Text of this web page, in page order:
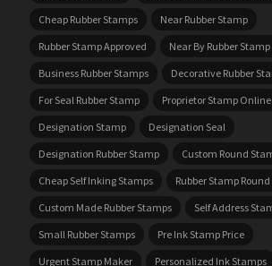
Cheap Rubber Stamps
Near Rubber Stamp
Rubber Stamp Approved
Near By Rubber Stamp
Business Rubber Stamps
Decorative Rubber
For Seal Rubber Stamp
Proprietor Stamp Online
Designation Stamp
Designation Seal
Designation Rubber Stamp
Custom Round
Cheap Self Inking Stamps
Rubber Stamp Round
Custom Made Rubber Stamps
Self Address
Small Rubber Stamps
Pre Ink Stamp Price
Urgent Stamp Maker
Personalized Ink Stamps